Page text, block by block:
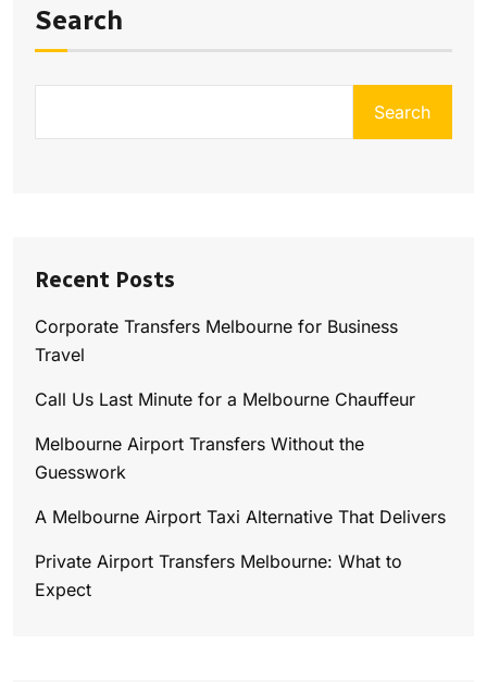
Search
Search
Recent Posts
Corporate Transfers Melbourne for Business
Travel
Call Us Last Minute for a Melbourne Chauffeur
Melbourne Airport Transfers Without the
Guesswork
A Melbourne Airport Taxi Alternative That Delivers
Private Airport Transfers Melbourne: What to
Expect